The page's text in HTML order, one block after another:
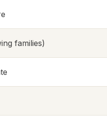
families)